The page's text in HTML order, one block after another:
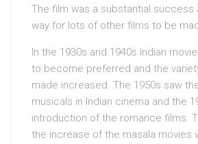
The film was a substantial success
way for lots of other films to be
In the 1930s and 1940s Indian
to become preferred and the
made increased. The 1950s saw
musicals in Indian cinema and the
introduction of the romance films.
the increase of the masala movies